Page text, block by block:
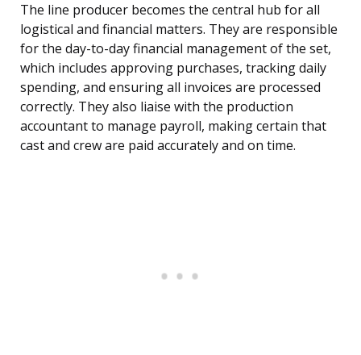
The line producer becomes the central hub for all
logistical and financial matters. They are responsible
for the day-to-day financial management of the set,
which includes approving purchases, tracking daily
spending, and ensuring all invoices are processed
correctly. They also liaise with the production
accountant to manage payroll, making certain that
cast and crew are paid accurately and on time.